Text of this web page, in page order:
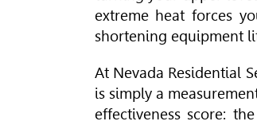
extreme heat forces
shortening equipment
At Nevada Residential
is simply a
effectiveness score: